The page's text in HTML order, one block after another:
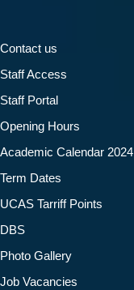
Contact us
Staff Access
Staff Portal
Opening Hours
Academic Calendar 2024
Term Dates
UCAS Tarriff Points
DBS
Photo Gallery
Job Vacancies